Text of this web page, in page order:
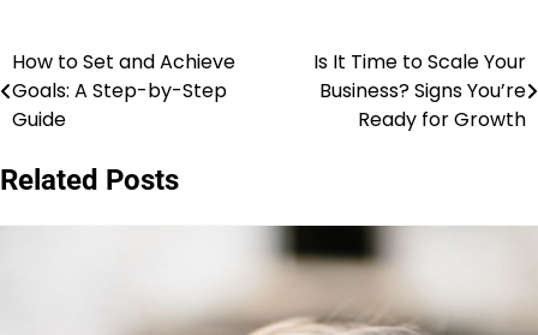
Post
navigation
How to Set and Achieve
Goals: A Step-by-Step
Guide
Is It Time to Scale Your
Business? Signs You’re
Ready for Growth
Related Posts